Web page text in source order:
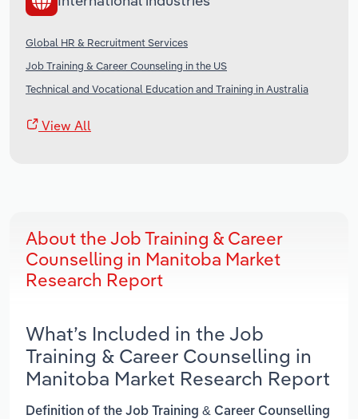
Global HR & Recruitment Services
Job Training & Career Counseling in the US
Technical and Vocational Education and Training in Australia
View All
About the Job Training & Career
Counselling in Manitoba Market
Research Report
What’s Included in the Job
Training & Career Counselling in
Manitoba Market Research Report
Definition of the Job Training & Career Counselling